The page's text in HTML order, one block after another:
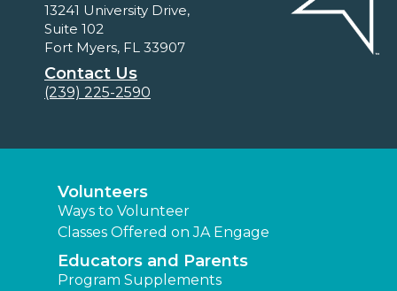
13241 University Drive,
Suite 102
Fort Myers, FL 33907
Contact Us
(239) 225-2590
Volunteers
Ways to Volunteer
Classes Offered on JA Engage
Educators and Parents
Program Supplements